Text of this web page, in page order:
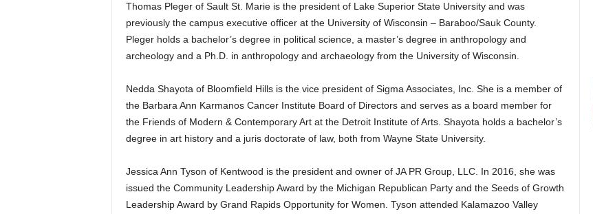
Thomas Pleger of Sault St. Marie is the president of Lake Superior State University and was
previously the campus executive officer at the University of Wisconsin – Baraboo/Sauk County.
Pleger holds a bachelor’s degree in political science, a master’s degree in anthropology and
archeology and a Ph.D. in anthropology and archaeology from the University of Wisconsin.
Nedda Shayota of Bloomfield Hills is the vice president of Sigma Associates, Inc. She is a member of
the Barbara Ann Karmanos Cancer Institute Board of Directors and serves as a board member for
the Friends of Modern & Contemporary Art at the Detroit Institute of Arts. Shayota holds a bachelor’s
degree in art history and a juris doctorate of law, both from Wayne State University.
Jessica Ann Tyson of Kentwood is the president and owner of JA PR Group, LLC. In 2016, she was
issued the Community Leadership Award by the Michigan Republican Party and the Seeds of Growth
Leadership Award by Grand Rapids Opportunity for Women. Tyson attended Kalamazoo Valley